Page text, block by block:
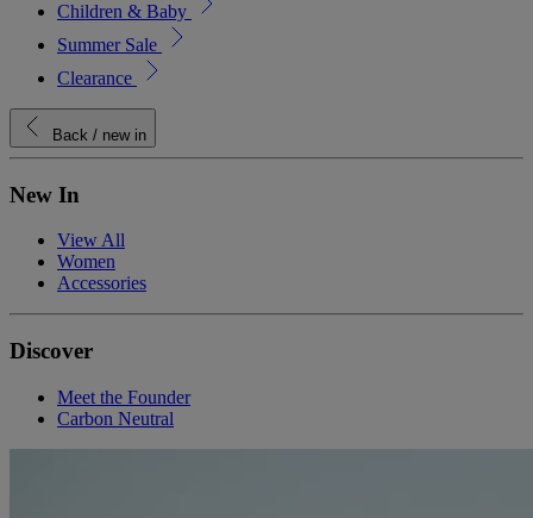
Children & Baby
Summer Sale
Clearance
Back / new in
New In
View All
Women
Accessories
Discover
Meet the Founder
Carbon Neutral